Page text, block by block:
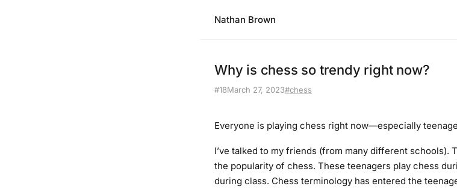
Nathan Brown
Why is chess so trendy right now?
#18March 27, 2023#chess
Everyone is playing chess right now—especially
I’ve talked to my friends (from many different schools).
the popularity of chess. These teenagers play chess
during class. Chess terminology has entered the